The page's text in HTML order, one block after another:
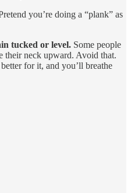
you’re doing a “plank” as
tucked or level. Some people
their neck upward. Avoid that.
for it, and you’ll breathe